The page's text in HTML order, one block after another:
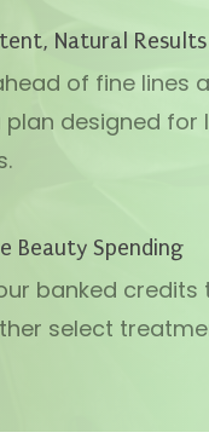
Natural Results
of fine lines
plan designed for
Beauty Spending
banked credits
select